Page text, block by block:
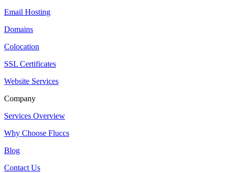
Email Hosting
Domains
Colocation
SSL Certificates
Website Services
Company
Services Overview
Why Choose Fluccs
Blog
Contact Us